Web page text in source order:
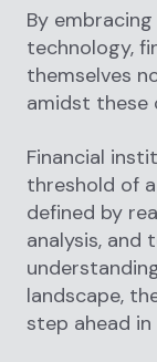
By
technology,
themselves
amidst these
Financial
threshold of
defined by
analysis, and
landscape,
step ahead